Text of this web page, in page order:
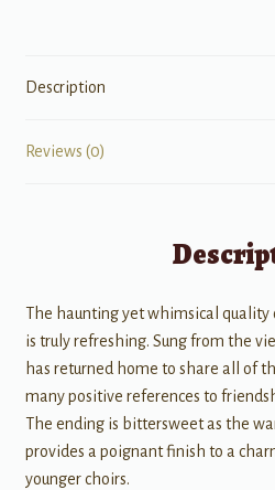
Description
Reviews (0)
The haunting yet whimsical quality
is truly refreshing. Sung from the
has returned home to share all of
many positive references to
The ending is bittersweet as the
provides a poignant finish to a
younger choirs.